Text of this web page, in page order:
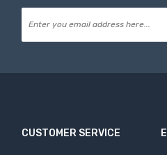
CUSTOMER SERVICE